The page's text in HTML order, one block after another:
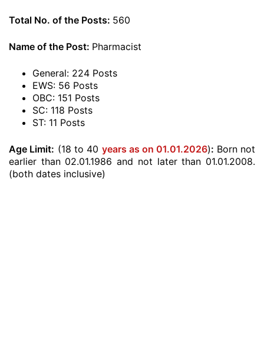
Total No. of the Posts: 560
Name of the Post: Pharmacist
General: 224 Posts
EWS: 56 Posts
OBC: 151 Posts
SC: 118 Posts
ST: 11 Posts
Age Limit: (18 to 40 years as on 01.01.2026): Born not
earlier than 02.01.1986 and not later than 01.01.2008.
(both dates inclusive)